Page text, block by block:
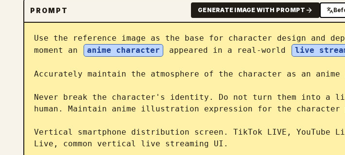
PROMPT GENERATE IMAGE WITH PROMPT
Use the reference image as the base for character design and
moment an
anime character appeared in a real-world live
Accurately maintain the atmosphere of the character as an
Never break the character's identity. Do not turn them into a
human. Maintain anime illustration expression for the character
Vertical smartphone distribution screen. TikTok LIVE, YouTube
Live, common vertical live streaming UI.